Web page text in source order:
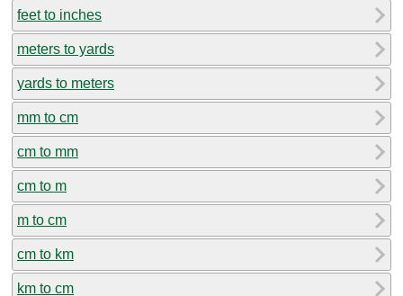
feet to inches
meters to yards
yards to meters
mm to cm
cm to mm
cm to m
m to cm
cm to km
km to cm